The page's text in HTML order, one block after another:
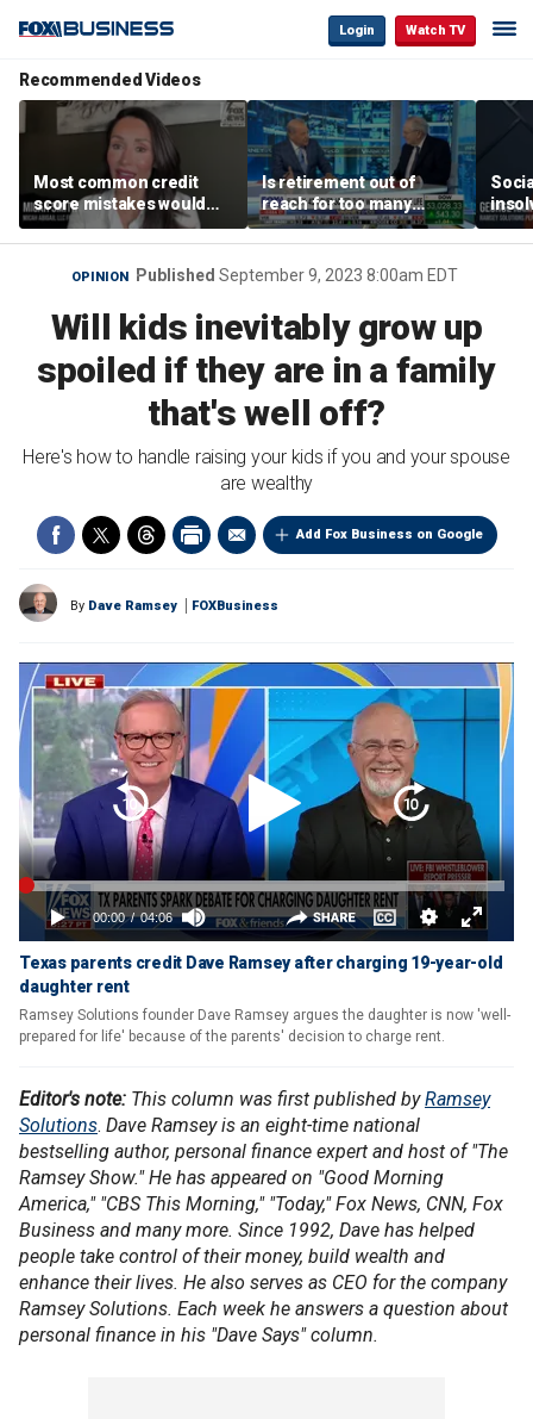
Login Watch TV
Recommended Videos
Most common credit
score mistakes would
‘blow your mind,’ expert
warns
Is retirement out of
reach for too many
people?
not
OPINION Published September 9, 2023 8:00am EDT
Will kids inevitably grow up
spoiled if they are in a family
that's well off?
Here's how to handle raising your kids if you and your spouse
are wealthy
Add Fox Business on Google
By Dave Ramsey FOXBusiness
Texas parents credit Dave Ramsey after charging 19-year-old
daughter rent
Ramsey Solutions founder Dave Ramsey argues the daughter is now 'well-
prepared for life' because of the parents' decision to charge rent.
Editor's note: This column was first published byRamsey
Solutions. Dave Ramsey is an eight-time national
bestselling author, personal finance expert and host of "The
Ramsey Show." He has appeared on "Good Morning
America," "CBS This Morning," "Today," Fox News, CNN, Fox
Business and many more. Since 1992, Dave has helped
people take control of their money, build wealth and
enhance their lives. He also serves as CEO for the company
Ramsey Solutions. Each week he answers a question about
personal finance in his "Dave Says" column.